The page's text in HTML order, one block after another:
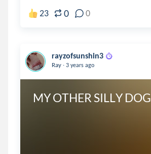
23 0 0
rayzofsunshin3
Ray . 3 years ago
MY OTHER SILLY DOG